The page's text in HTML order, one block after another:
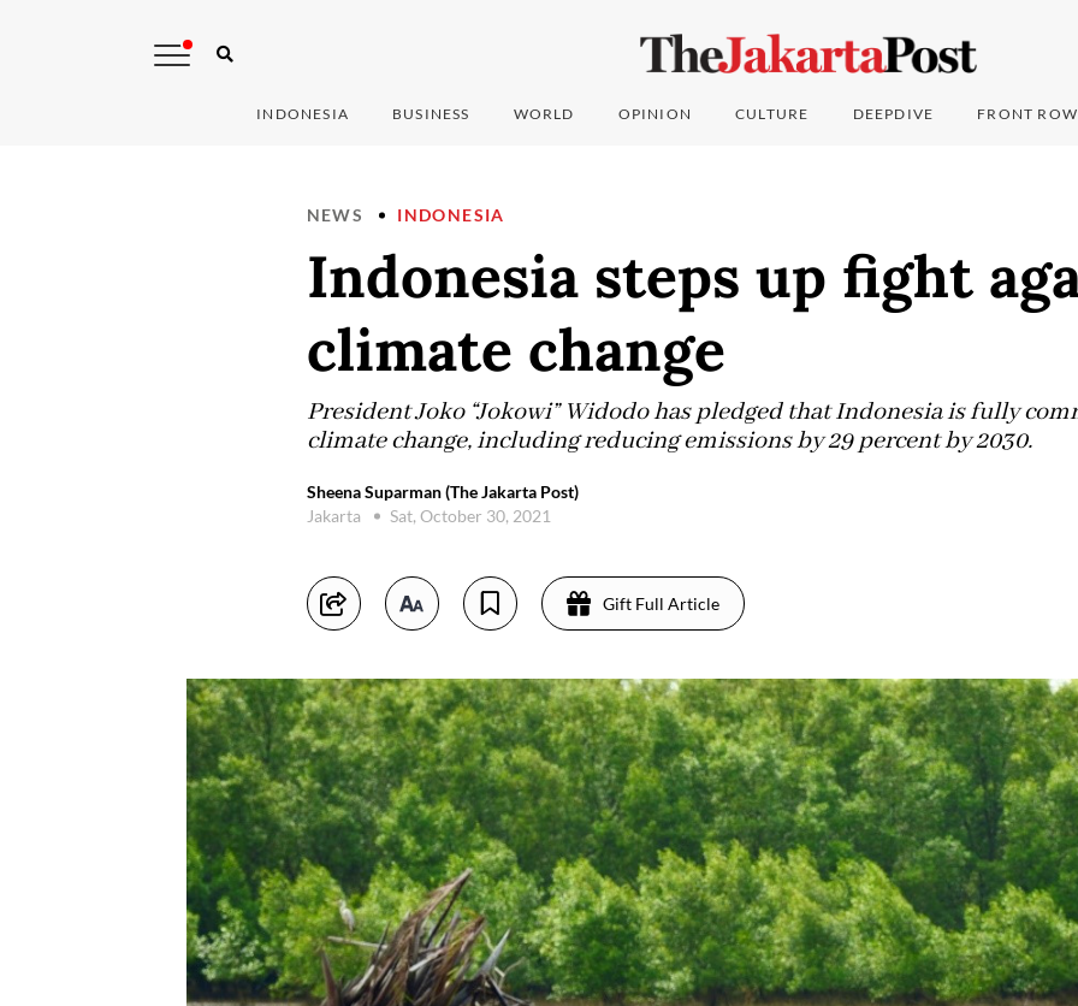
INDONESIA BUSINESS WORLD OPINION CULTURE DEEPDIVE FRONT ROW
NEWS INDONESIA
Indonesia steps up fight
climate change
President Joko “Jokowi” Widodo has pledged that Indonesia is fully
climate change, including reducing emissions by 29 percent by 2030.
Sheena Suparman (The Jakarta Post)
Jakarta
Sat, October 30, 2021
Gift Full Article